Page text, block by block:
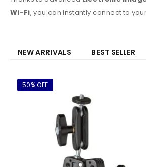
Wi-Fi, you can instantly connect to
NEW ARRIVALS BEST SELLER
50% OFF